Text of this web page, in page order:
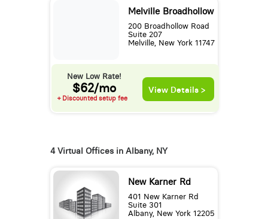
Melville Broadhollow
200 Broadhollow Road
Suite 207
Melville, New York 11747
New Low Rate!
$62/mo
+ Discounted setup fee
View Details >
4 Virtual Offices in Albany, NY
New Karner Rd
401 New Karner Rd
Suite 301
Albany, New York 12205